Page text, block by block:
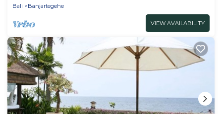
Bali
Banjartegehe
VIEW AVAILABILITY